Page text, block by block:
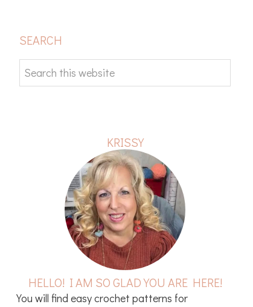
PRIMARY
SEARCH
Search
this
KRISSY
HELLO! I AM SO GLAD YOU ARE HERE!
You will find easy crochet patterns for